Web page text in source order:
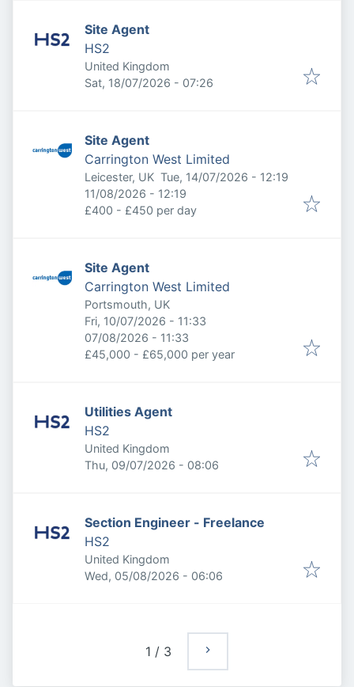
Site Agent
HS2
United Kingdom
Published:
Sat, 18/07/2026 - 07:26
Site Agent
Carrington West Limited
Leicester, UK Published:
Tue, 14/07/2026 - 12:19
Expires:
11/08/2026 - 12:19
£400 - £450 per day
Site Agent
Carrington West Limited
Portsmouth, UK
Published:
Fri, 10/07/2026 - 11:33
Expires:
07/08/2026 - 11:33
£45,000 - £65,000 per year
Utilities Agent
HS2
United Kingdom
Published:
Thu, 09/07/2026 - 08:06
Section Engineer - Freelance
HS2
United Kingdom
Published:
Wed, 05/08/2026 - 06:06
1 / 3